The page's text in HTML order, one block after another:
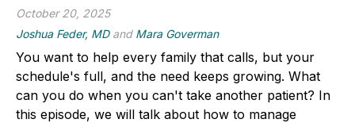
October 20, 2025
Joshua Feder, MDand Mara Goverman
You want to help every family that calls, but your
schedule's full, and the need keeps growing. What
can you do when you can't take another patient? In
this episode, we will talk about how to manage